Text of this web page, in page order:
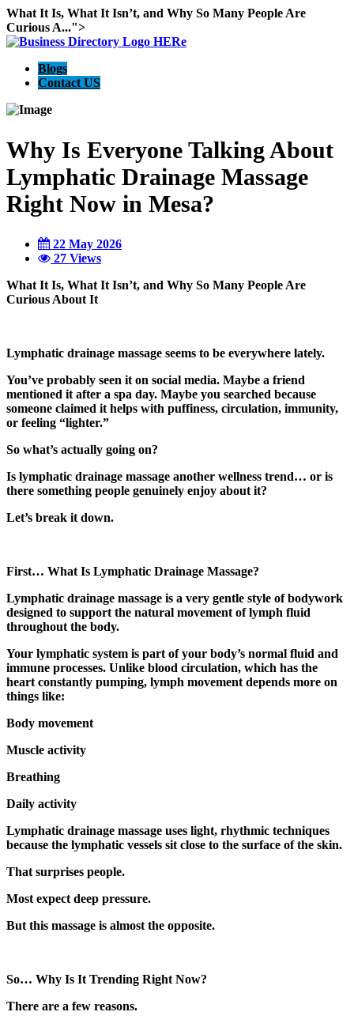
What It Is, What It Isn’t, and Why So Many People Are
Curious A...">
Blogs
Contact US
Why Is Everyone Talking About
Lymphatic Drainage Massage
Right Now in Mesa?
22 May 2026
27 Views
What It Is, What It Isn’t, and Why So Many People Are
Curious About It
Lymphatic drainage massage seems to be everywhere lately.
You’ve probably seen it on social media. Maybe a friend
mentioned it after a spa day. Maybe you searched because
someone claimed it helps with puffiness, circulation, immunity,
or feeling “lighter.”
So what’s actually going on?
Is lymphatic drainage massage another wellness trend… or is
there something people genuinely enjoy about it?
Let’s break it down.
First… What Is Lymphatic Drainage Massage?
Lymphatic drainage massage is a very gentle style of bodywork
designed to support the natural movement of lymph fluid
throughout the body.
Your lymphatic system is part of your body’s normal fluid and
immune processes. Unlike blood circulation, which has the
heart constantly pumping, lymph movement depends more on
things like:
Body movement
Muscle activity
Breathing
Daily activity
Lymphatic drainage massage uses light, rhythmic techniques
because the lymphatic vessels sit close to the surface of the skin.
That surprises people.
Most expect deep pressure.
But this massage is almost the opposite.
So… Why Is It Trending Right Now?
There are a few reasons.